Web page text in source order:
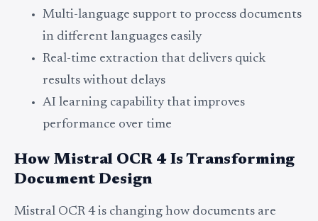
Multi-language support to process documents
in different languages easily
Real-time extraction that delivers quick
results without delays
AI learning capability that improves
performance over time
How Mistral OCR 4 Is Transforming
Document Design
Mistral OCR 4 is changing how documents are